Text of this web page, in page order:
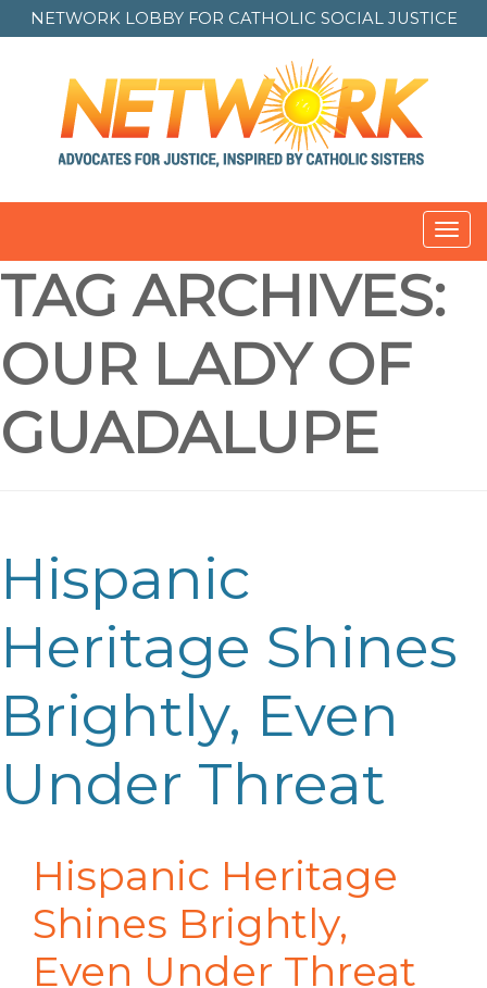
NETWORK LOBBY FOR CATHOLIC SOCIAL JUSTICE
TAG ARCHIVES:
OUR LADY OF
GUADALUPE
Hispanic
Heritage Shines
Brightly, Even
Under Threat
Hispanic Heritage
Shines Brightly,
Even Under Threat